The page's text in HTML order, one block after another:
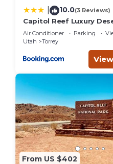
to visit. If you want to
below to learn more.
10.0(3 Reviews)
Capitol Reef Luxury
Air Conditioner Parking
Utah
Torrey
From US $402